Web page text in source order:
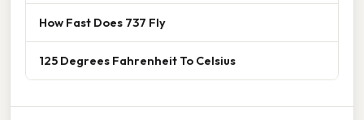
How Fast Does 737 Fly
125 Degrees Fahrenheit To Celsius